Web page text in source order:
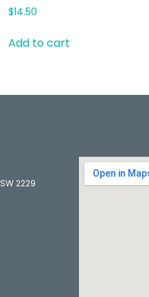
$14.50
Add to cart
2229